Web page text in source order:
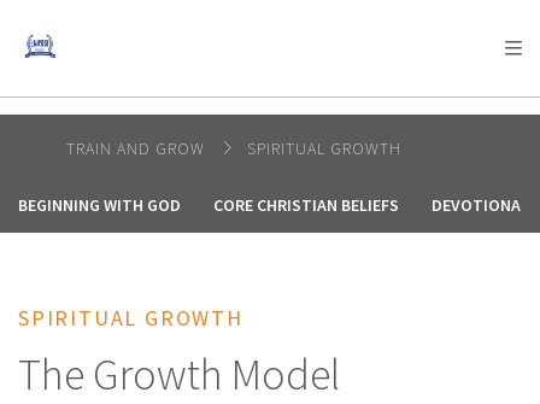
AFRICA
AMERICA / CARIBBEAN
OCEANIA
TRAIN AND GROW SPIRITUAL GROWTH
BEGINNING WITH GOD CORE CHRISTIAN BELIEFS DEVOTIONALS
SPIRITUAL GROWTH
The Growth Model